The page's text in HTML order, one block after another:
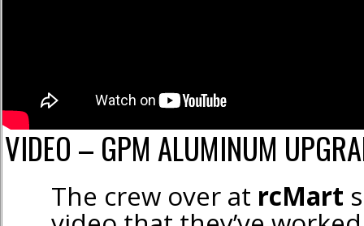
VIDEO – GPM ALUMINUM
The crew over at rcMart